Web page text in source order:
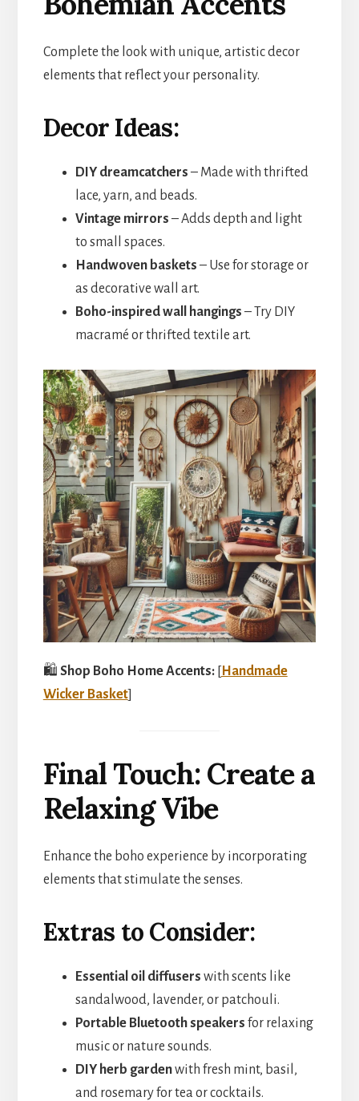
Complete the look with unique, artistic decor
elements that reflect your personality.
Decor Ideas:
DIY dreamcatchers – Made with thrifted
lace, yarn, and beads.
Vintage mirrors – Adds depth and light
to small spaces.
Handwoven baskets – Use for storage or
as decorative wall art.
Boho-inspired wall hangings – Try DIY
macramé or thrifted textile art.
🛍️ Shop Boho Home Accents:[Handmade
Wicker Basket]
Final Touch: Create a
Relaxing Vibe
Enhance the boho experience by incorporating
elements that stimulate the senses.
Extras to Consider:
Essential oil diffusers with scents like
sandalwood, lavender, or patchouli.
Portable Bluetooth speakers for relaxing
music or nature sounds.
DIY herb gardenwith fresh mint, basil,
and rosemary for tea or cocktails.